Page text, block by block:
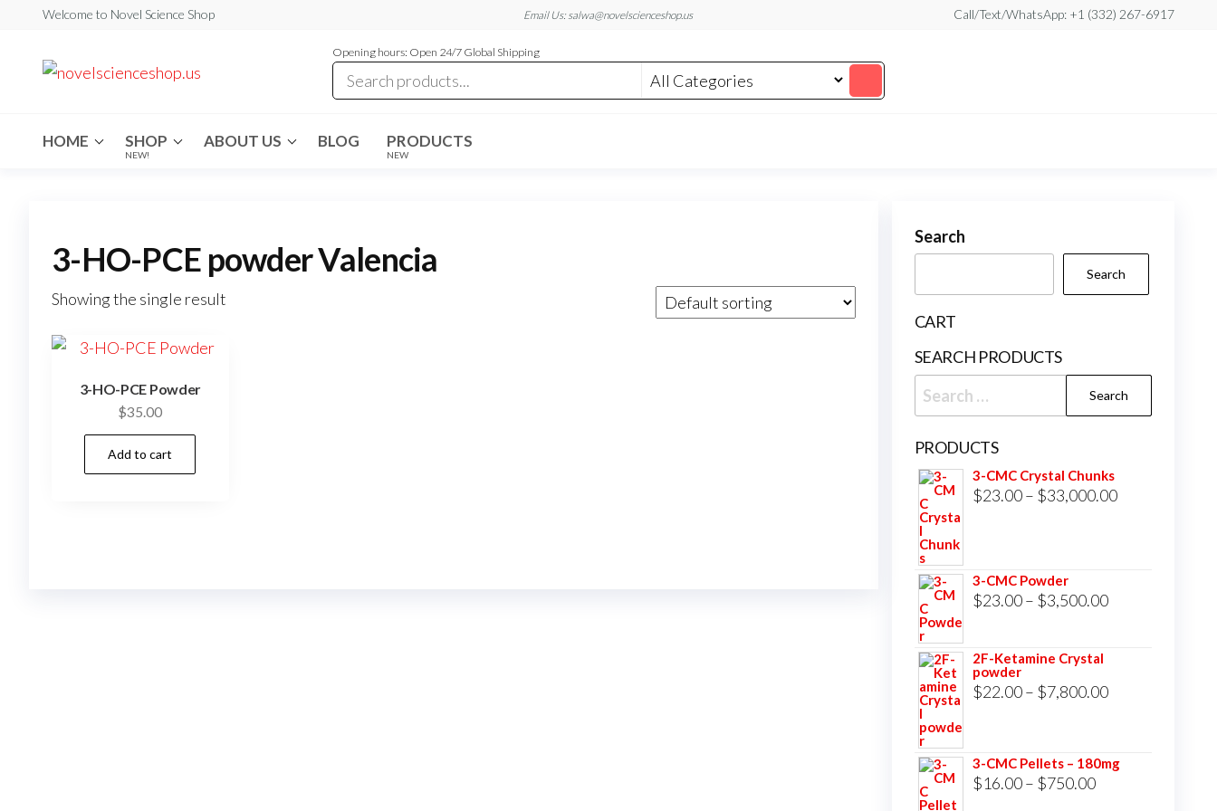
Welcome to Novel Science Shop Email Us: salwa@novelscienceshop.us Call/Text/WhatsApp: +1 (332) 267-6917
Opening hours: Open 24/7 Global Shipping
HOME SHOP
NEW!
ABOUT US BLOG PRODUCTS
NEW
3-HO-PCE powder Valencia
Showing the single result
3-HO-PCE Powder
$35.00
Add to cart
Search
Search
CART
SEARCH PRODUCTS
Search
for:
PRODUCTS
3-CMC Crystal Chunks
$23.00 – $33,000.00Price
3-CMC Powder
$23.00 – $3,500.00Price
$3,500.00
2F-Ketamine Crystal
powder
$22.00 – $7,800.00Price
through
3-CMC Pellets – 180mg
$16.00 – $750.00Price